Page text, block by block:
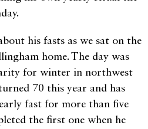
his fasts as we sat on the
home. The day was
for winter in northwest
70 this year and has
fast for more than five
the first one when he